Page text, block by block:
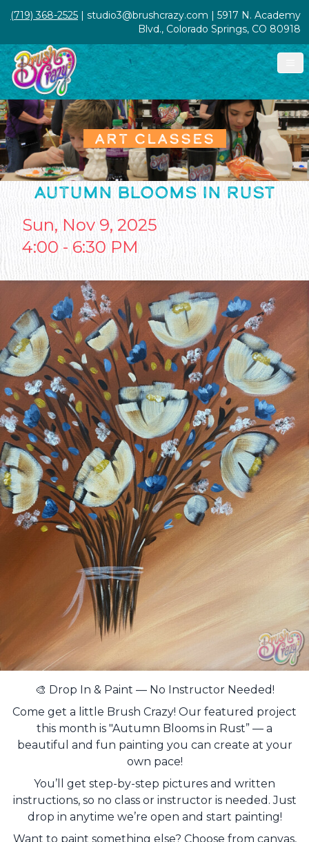
(719) 368-2525 | studio3@brushcrazy.com | 5917 N. Academy
Blvd., Colorado Springs, CO 80918
ART CLASSES
AUTUMN BLOOMS IN RUST
Sun, Nov 9, 2025
4:00 - 6:30 PM
🎨 Drop In & Paint — No Instructor Needed!
Come get a little Brush Crazy! Our featured project
this month is "Autumn Blooms in Rust” — a
beautiful and fun painting you can create at your
own pace!
You’ll get step-by-step pictures and written
instructions, so no class or instructor is needed. Just
drop in anytime we’re open and start painting!
Want to paint something else? Choose from canvas,